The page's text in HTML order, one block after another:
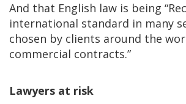
And that English law is being
international standard in many
chosen by clients around the
commercial contracts.”
Lawyers at risk